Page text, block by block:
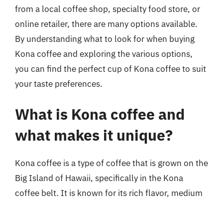
from a local coffee shop, specialty food store, or
online retailer, there are many options available.
By understanding what to look for when buying
Kona coffee and exploring the various options,
you can find the perfect cup of Kona coffee to suit
your taste preferences.
What is Kona coffee and
what makes it unique?
Kona coffee is a type of coffee that is grown on the
Big Island of Hawaii, specifically in the Kona
coffee belt. It is known for its rich flavor, medium